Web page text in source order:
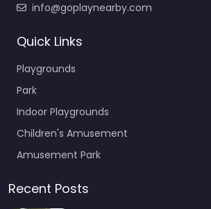
info@goplaynearby.com
Quick Links
Playgrounds
Park
Indoor Playgrounds
Children's Amusement
Amusement Park
Recent Posts